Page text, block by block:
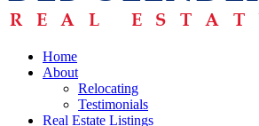
Home
About
Relocating
Testimonials
Real Estate Listings